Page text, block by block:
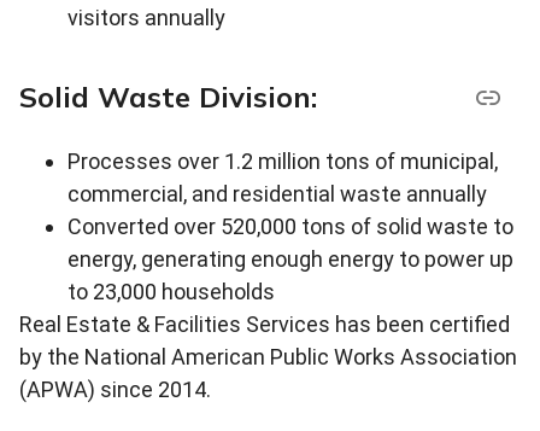
visitors annually
Solid Waste Division:
Processes over 1.2 million tons of municipal,
commercial, and residential waste annually
Converted over 520,000 tons of solid waste to
energy, generating enough energy to power up
to 23,000 households
Real Estate & Facilities Services has been certified
by the National American Public Works Association
(APWA) since 2014.